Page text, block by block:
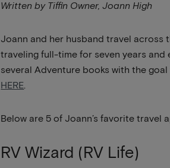
Written by Tiffin Owner, Joann High
Joann and her husband travel across
traveling full-time for seven years
several Adventure books with the
HERE
Below are 5 of Joann’s favorite travel
RV Wizard (RV Life)